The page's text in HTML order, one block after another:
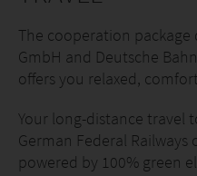
The cooperation package
GmbH and Deutsche
offers you relaxed,
Your long-distance travel
German Federal
powered by 100% green